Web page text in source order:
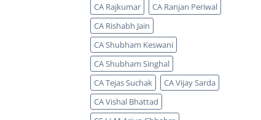
CA Rajkumar
CA Ranjan Periwal
CA Rishabh Jain
CA Shubham Keswani
CA Shubham Singhal
CA Tejas Suchak
CA Vijay Sarda
CA Vishal Bhattad